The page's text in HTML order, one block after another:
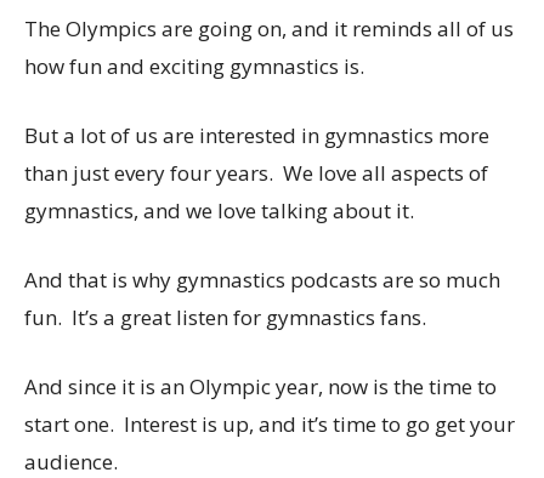
The Olympics are going on, and it reminds all of us
how fun and exciting gymnastics is.
But a lot of us are interested in gymnastics more
than just every four years. We love all aspects of
gymnastics, and we love talking about it.
And that is why gymnastics podcasts are so much
fun. It’s a great listen for gymnastics fans.
And since it is an Olympic year, now is the time to
start one. Interest is up, and it’s time to go get your
audience.